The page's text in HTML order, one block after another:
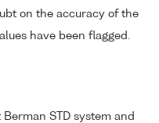
on the accuracy of the
have been flagged.
STD system and